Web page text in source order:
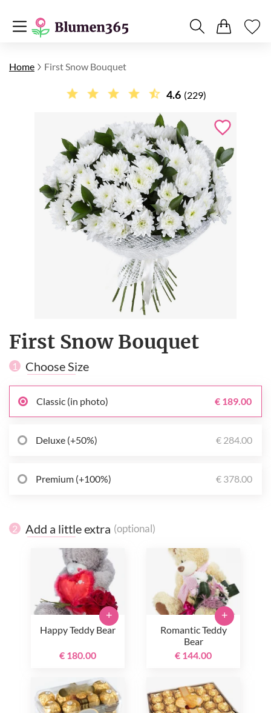
Home First Snow Bouquet
4.6 (229)
First Snow Bouquet
1 Choose Size
Classic (in photo) € 189.00
Deluxe (+50%) € 284.00
Premium (+100%) € 378.00
2 Add a little extra (optional)
Happy Teddy Bear
€ 180.00
+
Romantic Teddy
Bear
€ 144.00
+